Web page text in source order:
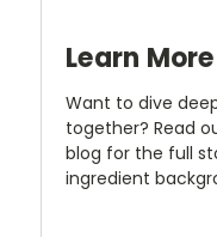
Learn More
Want to dive
together? Read
blog for the full
ingredient